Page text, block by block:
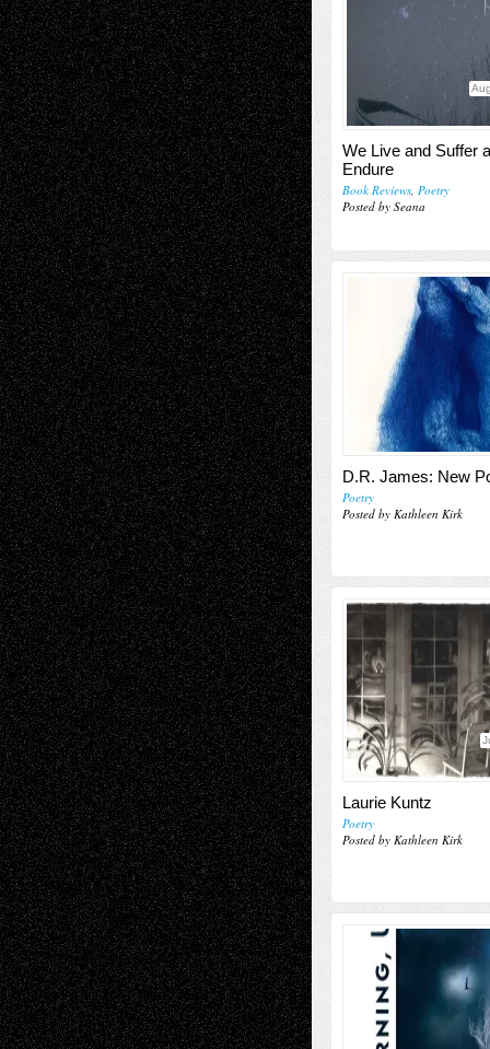
We Live and Suffer
Endure
Book Reviews, Poetry
Posted by Seana
D.R. James: New
Poetry
Posted by Kathleen Kirk
Laurie Kuntz
Poetry
Posted by Kathleen Kirk